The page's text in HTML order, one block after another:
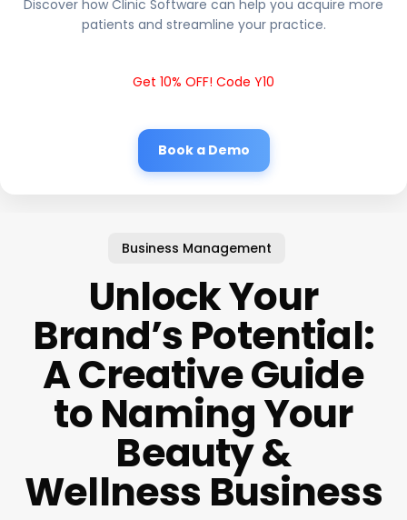
Discover how Clinic Software can help you acquire more
patients and streamline your practice.
Get 10% OFF! Code Y10
Book a Demo
Business Management
Unlock Your
Brand’s Potential:
A Creative Guide
to Naming Your
Beauty &
Wellness Business